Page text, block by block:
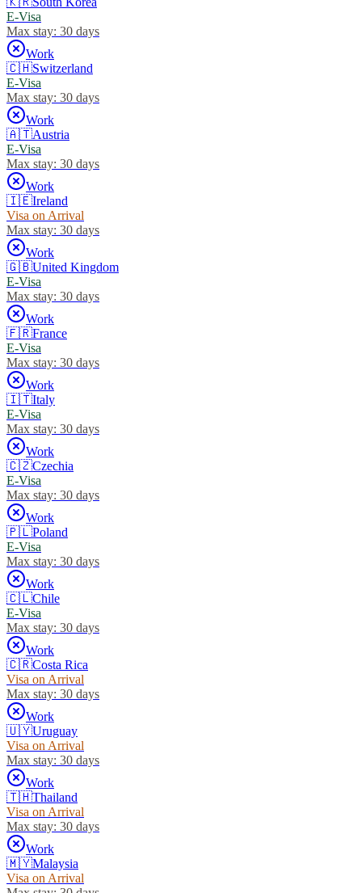
E-Visa
Max stay: 30 days
Work
🇨🇭Switzerland
E-Visa
Max stay: 30 days
Work
🇦🇹Austria
E-Visa
Max stay: 30 days
Work
🇮🇪Ireland
Visa on Arrival
Max stay: 30 days
Work
🇬🇧United Kingdom
E-Visa
Max stay: 30 days
Work
🇫🇷France
E-Visa
Max stay: 30 days
Work
🇮🇹Italy
E-Visa
Max stay: 30 days
Work
🇨🇿Czechia
E-Visa
Max stay: 30 days
Work
🇵🇱Poland
E-Visa
Max stay: 30 days
Work
🇨🇱Chile
E-Visa
Max stay: 30 days
Work
🇨🇷Costa Rica
Visa on Arrival
Max stay: 30 days
Work
🇺🇾Uruguay
Visa on Arrival
Max stay: 30 days
Work
🇹🇭Thailand
Visa on Arrival
Max stay: 30 days
Work
🇲🇾Malaysia
Visa on Arrival